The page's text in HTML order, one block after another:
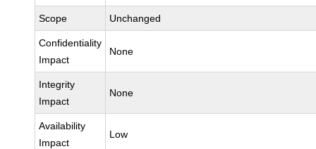
Scope Unchanged
Confidentiality
Impact
None
Integrity
Impact
None
Availability
Impact
Low